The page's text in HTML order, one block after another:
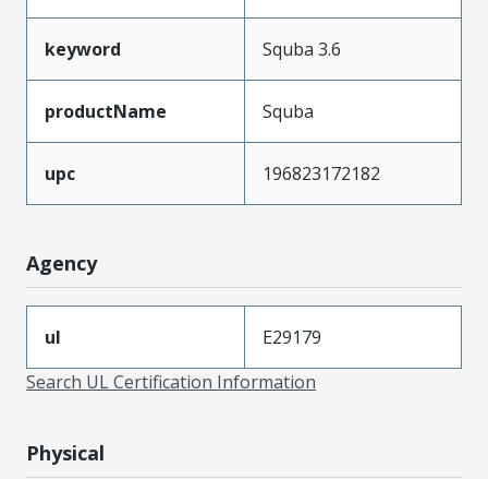
keyword Squba 3.6
productName Squba
upc 196823172182
Agency
ul
E29179
Search UL Certification Information
Physical